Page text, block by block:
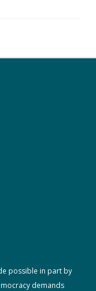
possible in part by
demands